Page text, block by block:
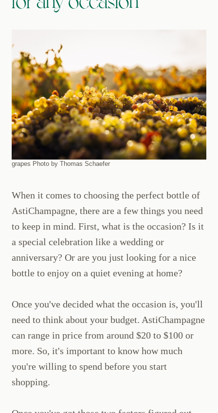
grapes Photo by Thomas Schaefer
When it comes to choosing the perfect bottle of
AstiChampagne, there are a few things you need
to keep in mind. First, what is the occasion? Is it
a special celebration like a wedding or
anniversary? Or are you just looking for a nice
bottle to enjoy on a quiet evening at home?
Once you've decided what the occasion is, you'll
need to think about your budget. AstiChampagne
can range in price from around $20 to $100 or
more. So, it's important to know how much
you're willing to spend before you start
shopping.